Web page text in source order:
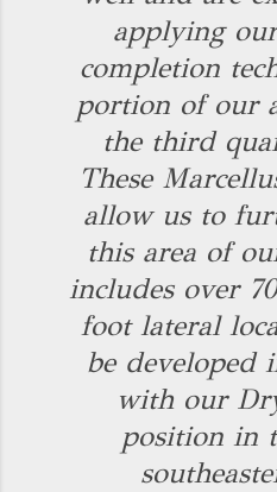
applying
completion
portion of our
the third
These
allow us to
this area of
includes over
foot lateral
be developed
with our
position in